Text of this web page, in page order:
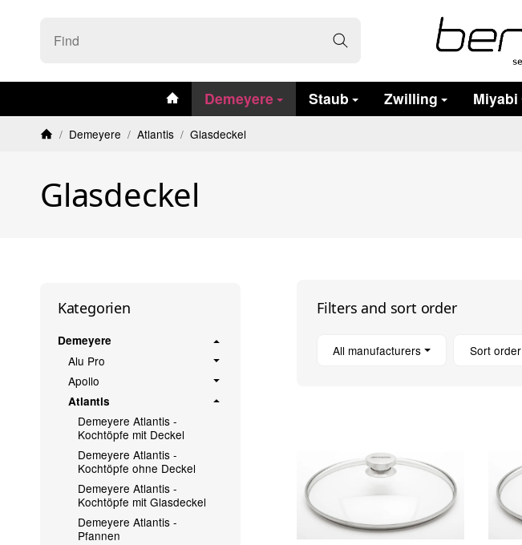
#custom.linkHome#
Demeyere Staub Zwilling Miyabi
/ Demeyere / Atlantis / Glasdeckel
Glasdeckel
Filters and sort order
All manufacturers Sort order
Kategorien
Demeyere
Alu Pro
Apollo
Atlantis
Demeyere Atlantis -
Kochtöpfe mit Deckel
Demeyere Atlantis -
Kochtöpfe ohne Deckel
Demeyere Atlantis -
Kochtöpfe mit Glasdeckel
Demeyere Atlantis -
Pfannen